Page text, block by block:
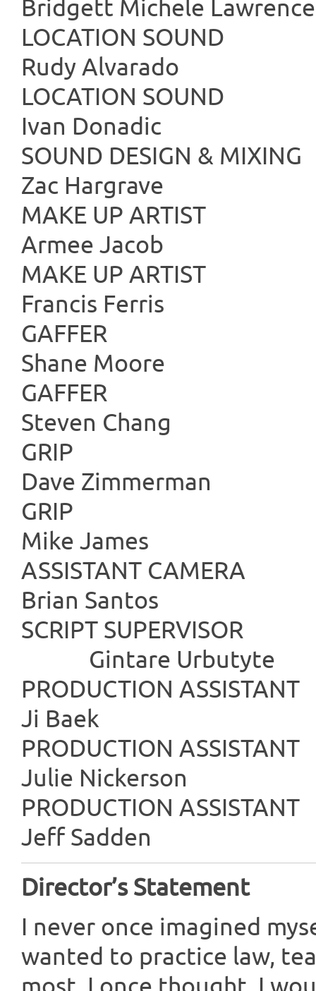
Bridgett Michele Lawrence
Rudy Alvarado
Ivan Donadic
SOUND
Zac Hargrave
MAKE
Armee Jacob
MAKE
Francis Ferris
Shane Moore
Steven Chang
Dave Zimmerman
Mike James
Brian Santos
SCRIPT
Gintare Urbutyte
Ji Baek
Julie Nickerson
Jeff Sadden
Director’s Statement
I never once imagined
wanted to practice law,